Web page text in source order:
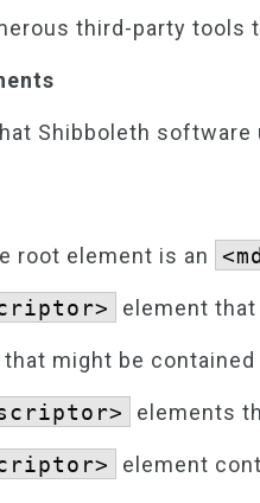
third-party
Shibboleth software
root element is an
element
that might be
elements
element